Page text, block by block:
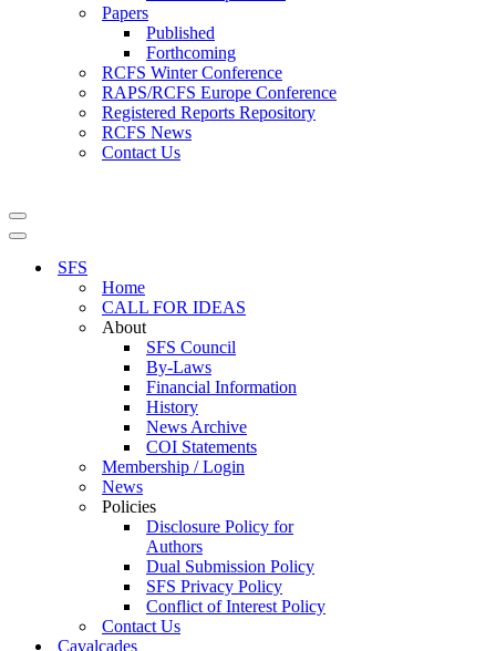
Papers
Published
Forthcoming
RCFS Winter Conference
RAPS/RCFS Europe Conference
Registered Reports Repository
RCFS News
Contact Us
Navigation
Menu
Navigation
SFS
Home
CALL FOR IDEAS
About
SFS Council
By-Laws
Financial Information
History
News Archive
COI Statements
Membership / Login
News
Policies
Disclosure Policy for
Authors
Dual Submission Policy
SFS Privacy Policy
Conflict of Interest Policy
Contact Us
Cavalcades